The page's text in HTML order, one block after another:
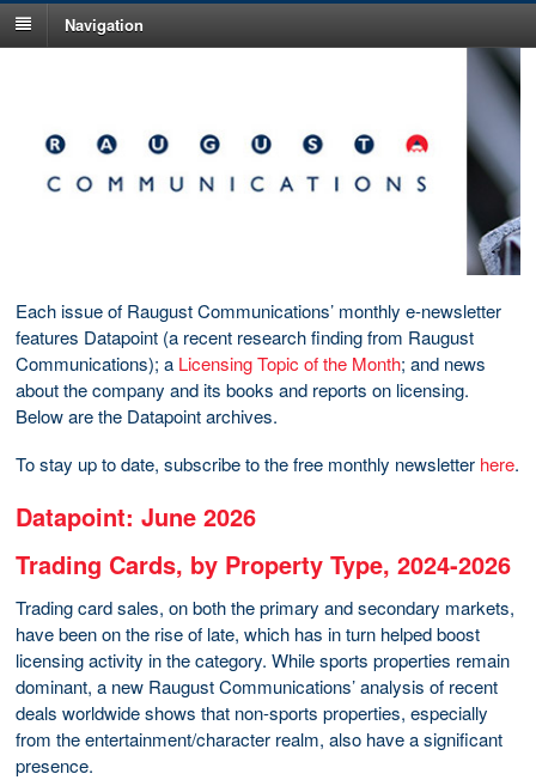
Navigation
Each issue of Raugust Communications’ monthly e-newsletter
features Datapoint (a recent research finding from Raugust
Communications); a Licensing Topic of the Month; and news
about the company and its books and reports on licensing.
Below are the Datapoint archives.
To stay up to date, subscribe to the free monthly newsletter here.
Datapoint: June 2026
Trading Cards, by Property Type, 2024-2026
Trading card sales, on both the primary and secondary markets,
have been on the rise of late, which has in turn helped boost
licensing activity in the category. While sports properties remain
dominant, a new Raugust Communications’ analysis of recent
deals worldwide shows that non-sports properties, especially
from the entertainment/character realm, also have a significant
presence.